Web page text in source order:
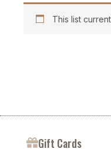
This list
Gift Cards